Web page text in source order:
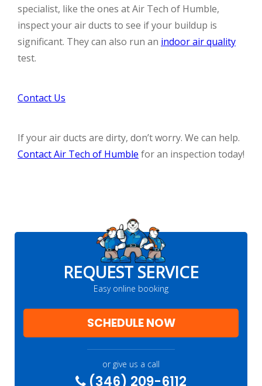
specialist, like the ones at Air Tech of Humble,
inspect your air ducts to see if your buildup is
significant. They can also run an indoor air quality
test.
Contact Us
If your air ducts are dirty, don’t worry. We can help.
Contact Air Tech of Humble for an inspection today!
REQUEST SERVICE
Easy online booking
SCHEDULE NOW
or give us a call
(346) 209-6112